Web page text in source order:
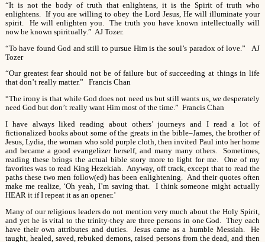
“It is not the body of truth that enlightens, it is the Spirit of truth who
enlightens. If you are willing to obey the Lord Jesus, He will illuminate your
spirit. He will enlighten you. The truth you have known intellectually will
now be known spiritually.” AJ Tozer.
“To have found God and still to pursue Him is the soul’s paradox of love.” AJ
Tozer
“Our greatest fear should not be of failure but of succeeding at things in life
that don’t really matter.” Francis Chan
“The irony is that while God does not need us but still wants us, we desperately
need God but don’t really want Him most of the time.” Francis Chan
I have always liked reading about others’ journeys and I read a lot of
fictionalized books about some of the greats in the bible–James, the brother of
Jesus, Lydia, the woman who sold purple cloth, then invited Paul into her home
and became a good evangelizer herself, and many many others. Sometimes,
reading these brings the actual bible story more to light for me. One of my
favorites was to read King Hezekiah. Anyway, off track, except that to read the
paths these two men follow(ed) has been enlightening. And their quotes often
make me realize, ‘Oh yeah, I’m saving that. I think someone might actually
HEAR it if I repeat it as an opener.’
Many of our religious leaders do not mention very much about the Holy Spirit,
and yet he is vital to the trinity-they are three persons in one God. They each
have their own attributes and duties. Jesus came as a humble Messiah. He
taught, healed, saved, rebuked demons, raised persons from the dead, and then